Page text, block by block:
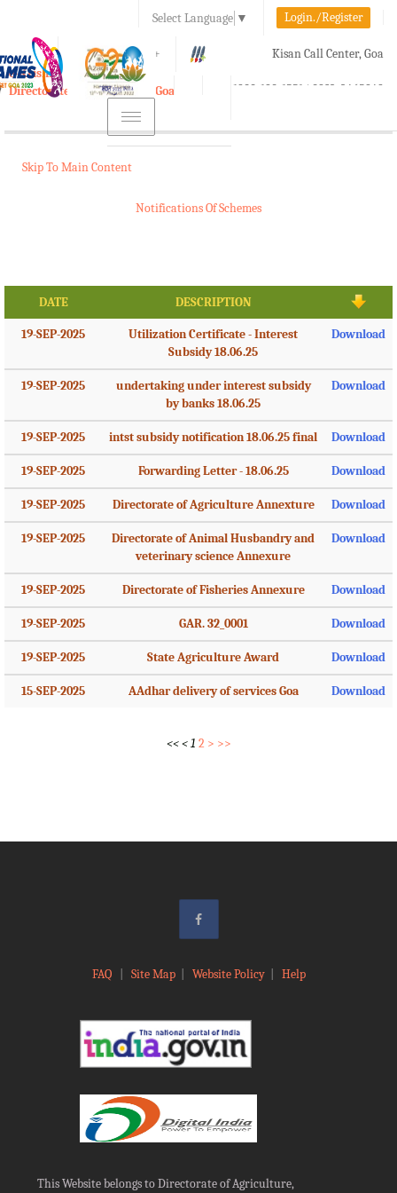
Select Language ▼ Login./Register
A A+ Kisan Call Center, Goa
1800-180-1551/ 0832-2465848
e-Krishi
Directorate of Agriculture, Goa
Toggle
navigation
Skip To Main Content
Notifications Of Schemes
DATE DESCRIPTION
19-SEP-2025
Utilization Certificate - Interest
Subsidy 18.06.25
Download
19-SEP-2025
undertaking under interest subsidy
by banks 18.06.25
Download
19-SEP-2025 intst subsidy notification 18.06.25 final Download
19-SEP-2025 Forwarding Letter - 18.06.25 Download
19-SEP-2025 Directorate of Agriculture Annexture Download
19-SEP-2025
Directorate of Animal Husbandry and
veterinary science Annexure
Download
19-SEP-2025 Directorate of Fisheries Annexure Download
19-SEP-2025 GAR. 32_0001 Download
19-SEP-2025 State Agriculture Award Download
15-SEP-2025 AAdhar delivery of services Goa Download
<< < 1 2 > >>
FAQ Site Map| Website Policy| Help
This Website belongs to Directorate of Agriculture,